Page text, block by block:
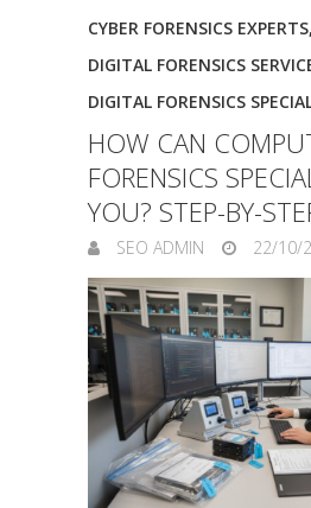
CYBER FORENSICS EXPERTS,
DIGITAL FORENSICS
DIGITAL FORENSICS
HOW CAN
FORENSICS
YOU? STEP-BY-
SEO ADMIN 22/10/